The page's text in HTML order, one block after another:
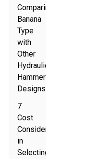
Comparing
Banana
Type
with
Other
Hydraulic
Hammer
Designs
7
Cost
Considerations
in
Selecting